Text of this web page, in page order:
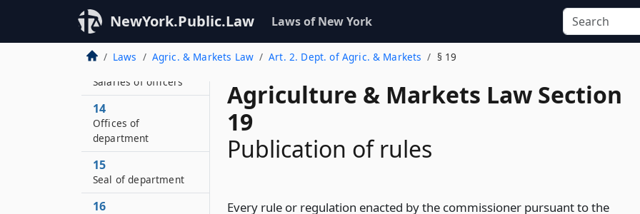
NewYork.Public.Law Laws of New York
Laws Agric. & Markets Law Art. 2. Dept. of Agric. & Markets § 19
Agriculture & Markets Law Section
19
Publication of rules
Every rule or regulation enacted by the commissioner pursuant to the
12
Oaths of office
Salaries of officers
14
Offices of
department
15
Seal of department
16